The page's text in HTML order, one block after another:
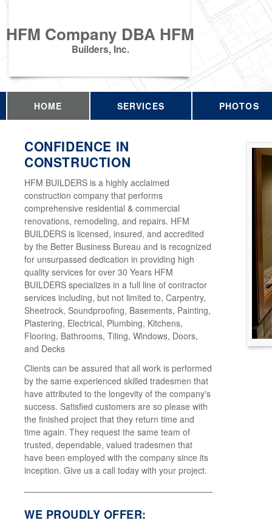
HFM Company DBA HFM
Builders, Inc.
HOME SERVICES PHOTOS
CONFIDENCE IN
CONSTRUCTION
HFM BUILDERS is a highly acclaimed
construction company that performs
comprehensive residential & commercial
renovations, remodeling, and repairs. HFM
BUILDERS is licensed, insured, and accredited
by the Better Business Bureau and is recognized
for unsurpassed dedication in providing high
quality services for over 30 Years HFM
BUILDERS specializes in a full line of contractor
services including, but not limited to, Carpentry,
Sheetrock, Soundproofing, Basements, Painting,
Plastering, Electrical, Plumbing, Kitchens,
Flooring, Bathrooms, Tiling, Windows, Doors,
and Decks
Clients can be assured that all work is performed
by the same experienced skilled tradesmen that
have attributed to the longevity of the company's
success. Satisfied customers are so please with
the finished project that they return time and
time again. They request the same team of
trusted, dependable, valued tradesmen that
have been employed with the company since its
inception. Give us a call today with your project.
WE PROUDLY OFFER: